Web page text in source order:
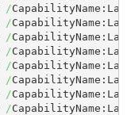
/
/
/
/
/
/
/
/